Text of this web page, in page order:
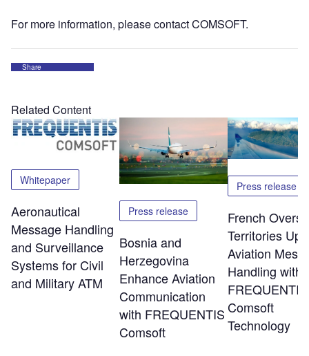
For more information, please contact COMSOFT.
Share
Related Content
Whitepaper
Aeronautical
Message Handling
and Surveillance
Systems for Civil
and Military ATM
Press release
Bosnia and
Herzegovina
Enhance Aviation
Communication
with FREQUENTIS
Comsoft
Press release
French
Territories
Aviation
Handling with
FREQUENTIS
Comsoft
Technology